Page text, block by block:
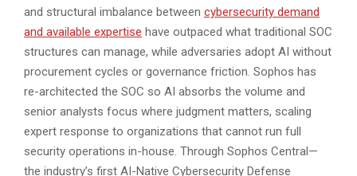
and structural imbalance between cybersecurity demand
and available expertise have outpaced what traditional SOC
structures can manage, while adversaries adopt AI without
procurement cycles or governance friction. Sophos has
re-architected the SOC so AI absorbs the volume and
senior analysts focus where judgment matters, scaling
expert response to organizations that cannot run full
security operations in-house. Through Sophos Central—
the industry’s first AI-Native Cybersecurity Defense